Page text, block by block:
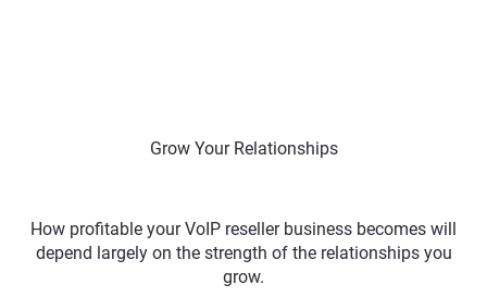
Grow Your Relationships
How profitable your VoIP reseller business becomes will
depend largely on the strength of the relationships you
grow.